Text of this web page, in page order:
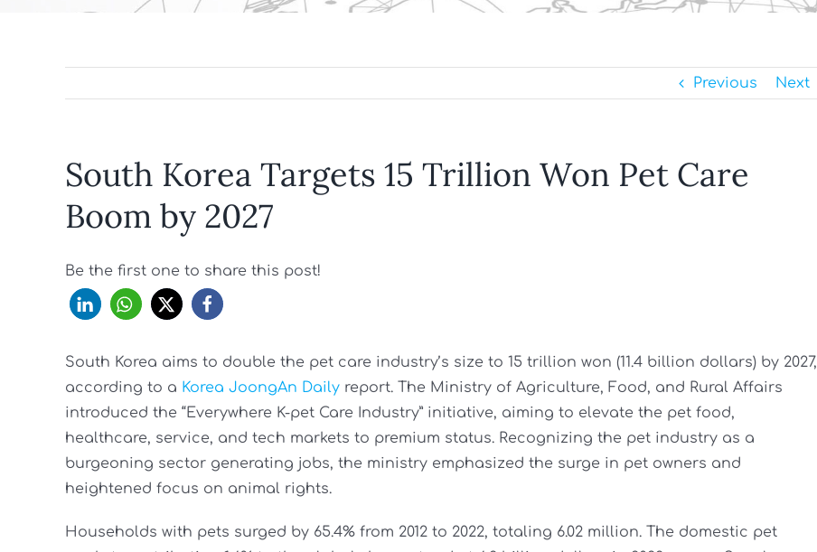
Previous Next
South Korea Targets 15 Trillion Won Pet Care
Boom by 2027
Be the first one to share this post!
South Korea aims to double the pet care industry’s size to 15 trillion won (11.4 billion dollars) by 2027,
according to a Korea JoongAn Daily report. The Ministry of Agriculture, Food, and Rural Affairs
introduced the “Everywhere K-pet Care Industry” initiative, aiming to elevate the pet food,
healthcare, service, and tech markets to premium status. Recognizing the pet industry as a
burgeoning sector generating jobs, the ministry emphasized the surge in pet owners and
heightened focus on animal rights.
Households with pets surged by 65.4% from 2012 to 2022, totaling 6.02 million. The domestic pet